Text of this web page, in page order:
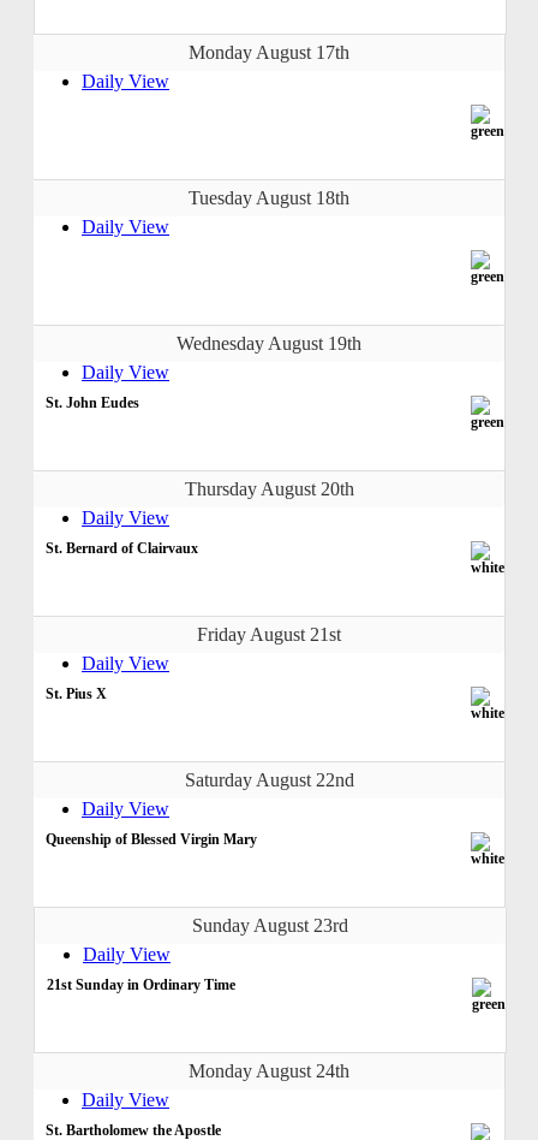
Monday August 17th
Daily View
Tuesday August 18th
Daily View
Wednesday August 19th
Daily View
St. John Eudes
Thursday August 20th
Daily View
St. Bernard of Clairvaux
Friday August 21st
Daily View
St. Pius X
Saturday August 22nd
Daily View
Queenship of Blessed Virgin Mary
Sunday August 23rd
Daily View
21st Sunday in Ordinary Time
Monday August 24th
Daily View
St. Bartholomew the Apostle